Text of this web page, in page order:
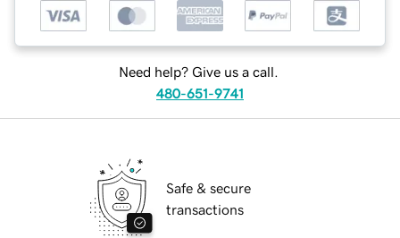
Need help? Give us a call.
480-651-9741
Safe & secure
transactions